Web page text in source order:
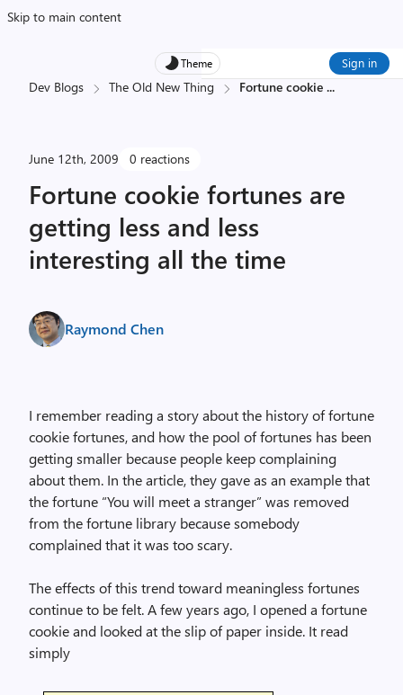
Skip to main content
Theme Sign in
Dev Blogs The Old New Thing Fortune cookie ...
June 12th, 2009 0 reactions
Fortune cookie fortunes are
getting less and less
interesting all the time
Raymond Chen
I remember reading a story about the history of fortune
cookie fortunes, and how the pool of fortunes has been
getting smaller because people keep complaining
about them. In the article, they gave as an example that
the fortune “You will meet a stranger” was removed
from the fortune library because somebody
complained that it was too scary.
The effects of this trend toward meaningless fortunes
continue to be felt. A few years ago, I opened a fortune
cookie and looked at the slip of paper inside. It read
simply